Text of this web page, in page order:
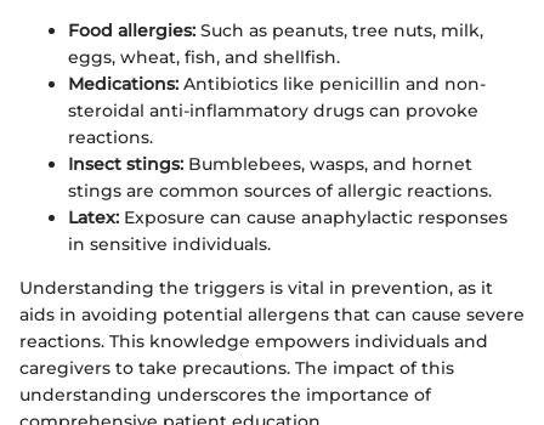
Food allergies: Such as peanuts, tree nuts, milk,
eggs, wheat, fish, and shellfish.
Medications: Antibiotics like penicillin and non-
steroidal anti-inflammatory drugs can provoke
reactions.
Insect stings: Bumblebees, wasps, and hornet
stings are common sources of allergic reactions.
Latex: Exposure can cause anaphylactic responses
in sensitive individuals.
Understanding the triggers is vital in prevention, as it
aids in avoiding potential allergens that can cause severe
reactions. This knowledge empowers individuals and
caregivers to take precautions. The impact of this
understanding underscores the importance of